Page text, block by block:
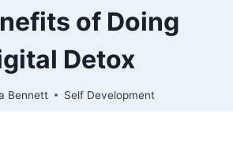
of Doing
Detox
Bennett Self Development